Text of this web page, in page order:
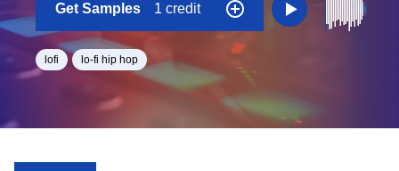
Get Samples 1 credit
lofi lo-fi hip hop